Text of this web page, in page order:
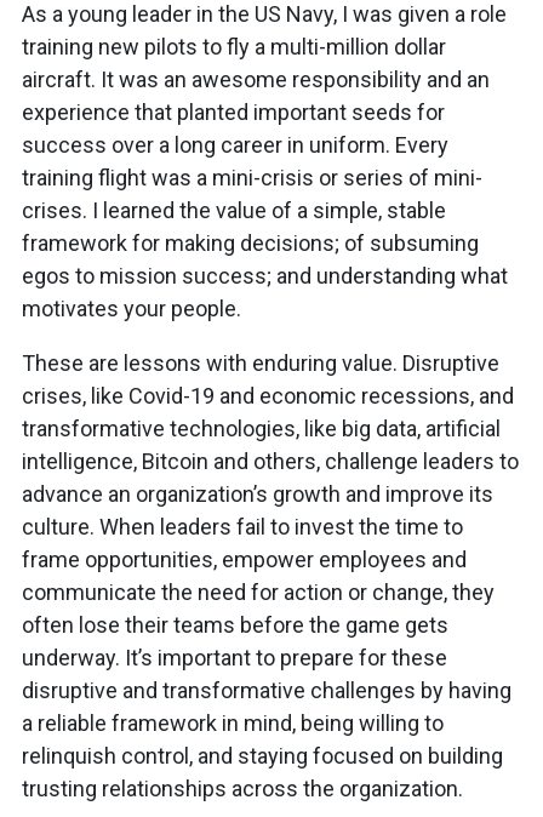
As a young leader in the US Navy, I was given a role
training new pilots to fly a multi-million dollar
aircraft. It was an awesome responsibility and an
experience that planted important seeds for
success over a long career in uniform. Every
training flight was a mini-crisis or series of mini-
crises. I learned the value of a simple, stable
framework for making decisions; of subsuming
egos to mission success; and understanding what
motivates your people.
These are lessons with enduring value. Disruptive
crises, like Covid-19 and economic recessions, and
transformative technologies, like big data, artificial
intelligence, Bitcoin and others, challenge leaders to
advance an organization’s growth and improve its
culture. When leaders fail to invest the time to
frame opportunities, empower employees and
communicate the need for action or change, they
often lose their teams before the game gets
underway. It’s important to prepare for these
disruptive and transformative challenges by having
a reliable framework in mind, being willing to
relinquish control, and staying focused on building
trusting relationships across the organization.